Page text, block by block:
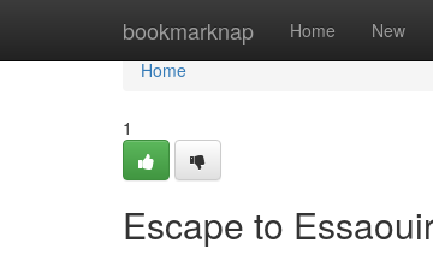
bookmarknap Home New
Home
Home
1
Escape to